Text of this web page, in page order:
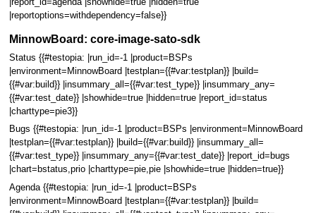
|reportoptions=withdependency=false}}
MinnowBoard: core-image-sato-sdk
Status {{#testopia: |run_id=-1 |product=BSPs
|environment=MinnowBoard |testplan={{#var:testplan}} |build=
{{#var:build}} |insummary_all={{#var:test_type}} |insummary_any=
{{#var:test_date}} |showhide=true |hidden=true |report_id=status
|charttype=pie3}}
Bugs {{#testopia: |run_id=-1 |product=BSPs |environment=MinnowBoard
|testplan={{#var:testplan}} |build={{#var:build}} |insummary_all=
{{#var:test_type}} |insummary_any={{#var:test_date}} |report_id=bugs
|chart=bstatus,prio |charttype=pie,pie |showhide=true |hidden=true}}
Agenda {{#testopia: |run_id=-1 |product=BSPs
|environment=MinnowBoard |testplan={{#var:testplan}} |build=